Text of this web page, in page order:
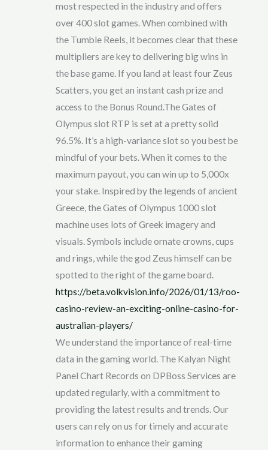
most respected in the industry and offers
over 400 slot games. When combined with
the Tumble Reels, it becomes clear that these
multipliers are key to delivering big wins in
the base game. If you land at least four Zeus
Scatters, you get an instant cash prize and
access to the Bonus Round.The Gates of
Olympus slot RTP is set at a pretty solid
96.5%. It’s a high-variance slot so you best be
mindful of your bets. When it comes to the
maximum payout, you can win up to 5,000x
your stake. Inspired by the legends of ancient
Greece, the Gates of Olympus 1000 slot
machine uses lots of Greek imagery and
visuals. Symbols include ornate crowns, cups
and rings, while the god Zeus himself can be
spotted to the right of the game board.
https://beta.volkvision.info/2026/01/13/roo-
casino-review-an-exciting-online-casino-for-
australian-players/
We understand the importance of real-time
data in the gaming world. The Kalyan Night
Panel Chart Records on DPBoss Services are
updated regularly, with a commitment to
providing the latest results and trends. Our
users can rely on us for timely and accurate
information to enhance their gaming